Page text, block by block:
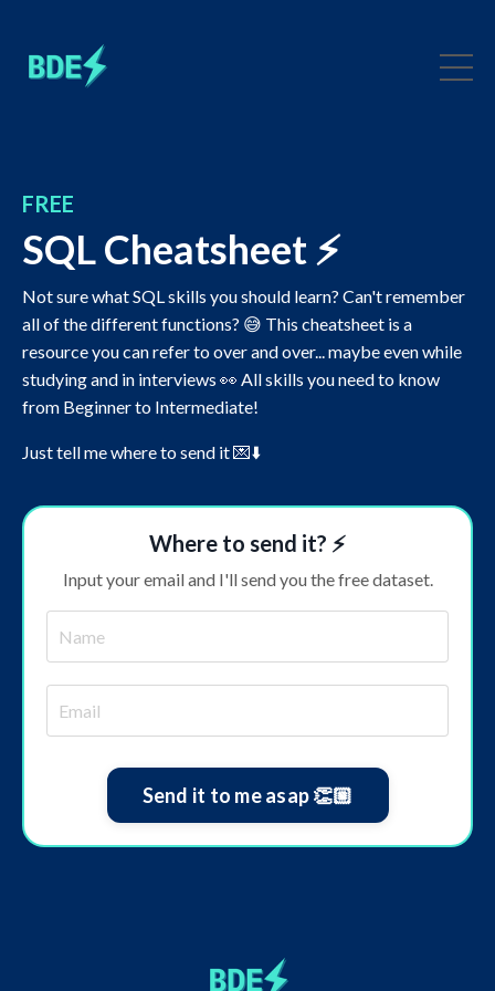
FREE
SQL Cheatsheet ⚡️
Not sure what SQL skills you should learn? Can't remember
all of the different functions? 😅 This cheatsheet is a
resource you can refer to over and over... maybe even while
studying and in interviews 👀 All skills you need to know
from Beginner to Intermediate!
Just tell me where to send it 💌⬇️
Where to send it? ⚡️
Input your email and I'll send you the free dataset.
Send it to me asap 👏🏼